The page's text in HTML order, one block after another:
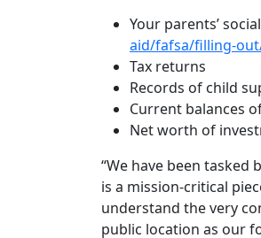
Your parents’
aid/fafsa/filling-
Tax returns
Records of child
Current balances
Net worth of
“We have been
is a mission-critical
understand the very
public location as our